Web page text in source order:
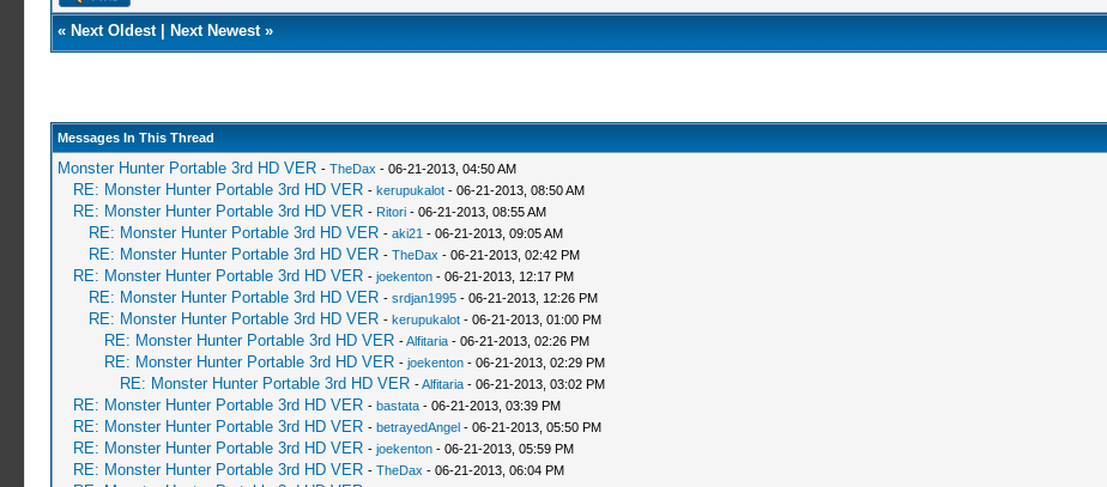
« Next Oldest| Next Newest»
Messages In This Thread
Monster Hunter Portable 3rd HD VER - TheDax - 06-21-2013, 04:50 AM
RE: Monster Hunter Portable 3rd HD VER - kerupukalot- 06-21-2013, 08:50 AM
RE: Monster Hunter Portable 3rd HD VER - Ritori- 06-21-2013, 08:55 AM
RE: Monster Hunter Portable 3rd HD VER - aki21 - 06-21-2013, 09:05 AM
RE: Monster Hunter Portable 3rd HD VER - TheDax - 06-21-2013, 02:42 PM
RE: Monster Hunter Portable 3rd HD VER - joekenton- 06-21-2013, 12:17 PM
RE: Monster Hunter Portable 3rd HD VER - srdjan1995- 06-21-2013, 12:26 PM
RE: Monster Hunter Portable 3rd HD VER - kerupukalot- 06-21-2013, 01:00 PM
RE: Monster Hunter Portable 3rd HD VER -Alfitaria- 06-21-2013, 02:26 PM
RE: Monster Hunter Portable 3rd HD VER - joekenton- 06-21-2013, 02:29 PM
RE: Monster Hunter Portable 3rd HD VER -Alfitaria- 06-21-2013, 03:02 PM
RE: Monster Hunter Portable 3rd HD VER - bastata- 06-21-2013, 03:39 PM
RE: Monster Hunter Portable 3rd HD VER - betrayedAngel- 06-21-2013, 05:50 PM
RE: Monster Hunter Portable 3rd HD VER - joekenton- 06-21-2013, 05:59 PM
RE: Monster Hunter Portable 3rd HD VER - TheDax - 06-21-2013, 06:04 PM